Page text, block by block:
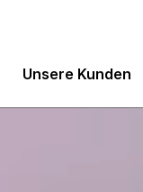
Unsere Kunden